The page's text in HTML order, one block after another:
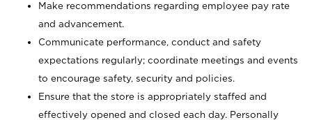
Make recommendations regarding employee pay rate
and advancement.
Communicate performance, conduct and safety
expectations regularly; coordinate meetings and events
to encourage safety, security and policies.
Ensure that the store is appropriately staffed and
effectively opened and closed each day. Personally